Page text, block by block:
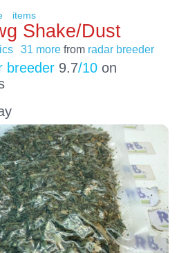
items
Shake/Dust
31 more from radar breeder
breeder9.7/10on